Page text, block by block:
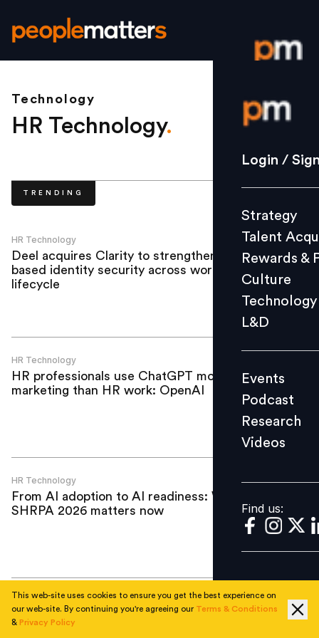
Login /
Strategy
Culture
L&D
Events
Videos
Find us:
Login /
Strategy
Talent
Rewards &
Culture
Technology
L&D
Events
Podcast
Research
Videos
Find us:
Technology
HR Technology.
TRENDING
HR Technology
Deel acquires Clarity to strengthen AI-
based identity security across workforce
lifecycle
HR Technology
HR professionals use ChatGPT more for
marketing than HR work: OpenAI
HR Technology
From AI adoption to AI readiness: Why
SHRPA 2026 matters now
HR Technology
Apis Partners invests US$50 million in
BIPO to accelerate global payroll, HR
This web-site uses cookies to ensure you get the best experience on
our web-site. By continuing you're agreeing our Terms & Conditions
& Privacy Policy